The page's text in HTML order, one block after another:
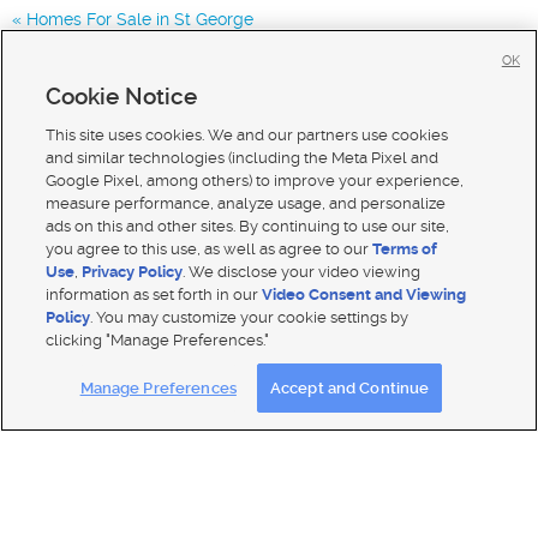
Homes For Sale in St George
Mobile Apps| Advertise | Feedback|
Closed Captioning Assistance
Cookie Notice
This site uses cookies. We and our partners use cookies
and similar technologies (including the Meta Pixel and
Google Pixel, among others) to improve your experience,
measure performance, analyze usage, and personalize
ads on this and other sites. By continuing to use our site,
you agree to this use, as well as agree to ourTerms of
Use, Privacy Policy. We disclose your video viewing
information as set forth in ourVideo Consent and Viewing
Policy. You may customize your cookie settings by
clicking "Manage Preferences."
Manage Preferences Accept and Continue
OK